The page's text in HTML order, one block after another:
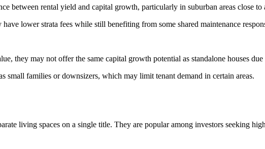
between rental yield and capital growth, particularly in suburban areas close to
lower strata fees while still benefiting from some shared maintenance
they may not offer the same capital growth potential as standalone houses
small families or downsizers, which may limit tenant demand in certain areas.
living spaces on a single title. They are popular among investors seeking